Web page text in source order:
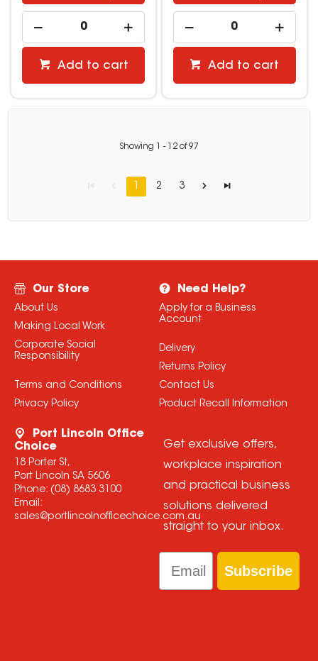
Add to cart Add to cart
Showing - 12 of97
1 2 3
Our Store
About Us
Making Local Work
Corporate Social
Responsibility
Terms and Conditions
Privacy Policy
Need Help?
Apply for a Business
Account
Delivery
Returns Policy
Contact Us
Product Recall Information
Port Lincoln Office
Choice
18 Porter St,
Port Lincoln SA 5606
Phone: (08) 8683 3100
Email:
sales@portlincolnofficechoice.com.au
Get exclusive offers,
workplace inspiration
and practical business
solutions delivered
straight to your inbox.
Email
Subscribe